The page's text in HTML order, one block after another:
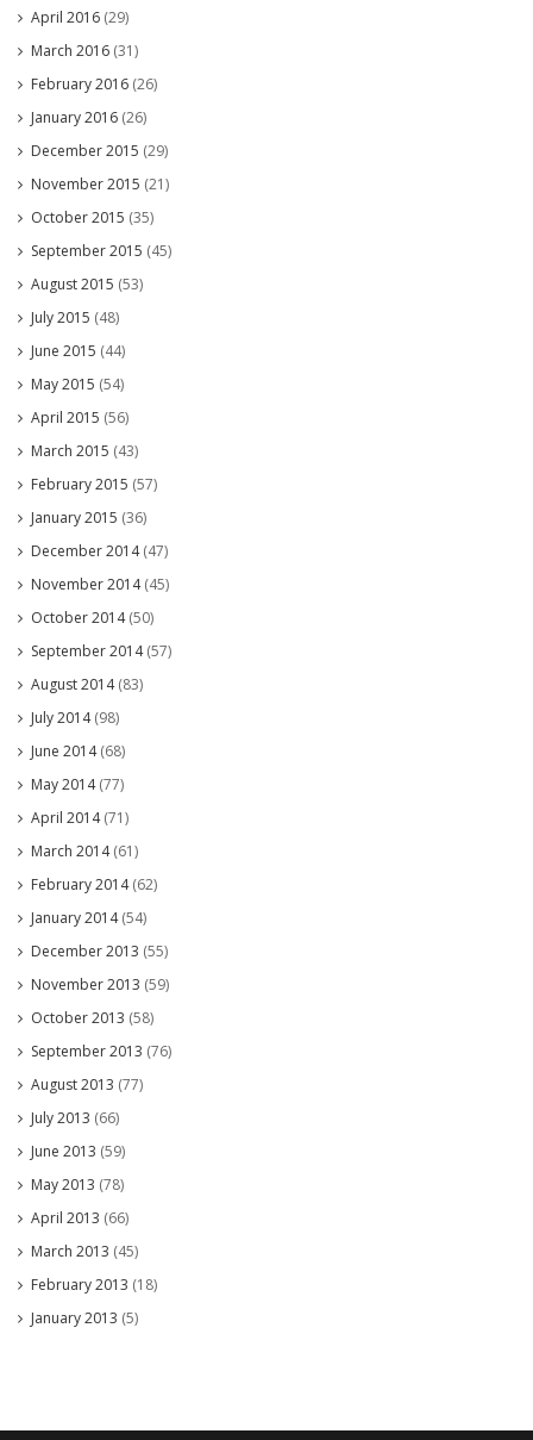
April 2016 (29)
March 2016 (31)
February 2016 (26)
January 2016 (26)
December 2015 (29)
November 2015 (21)
October 2015 (35)
September 2015 (45)
August 2015 (53)
July 2015 (48)
June 2015 (44)
May 2015 (54)
April 2015 (56)
March 2015 (43)
February 2015 (57)
January 2015 (36)
December 2014(47)
November 2014(45)
October 2014(50)
September 2014(57)
August 2014(83)
July 2014(98)
June 2014(68)
May 2014(77)
April 2014(71)
March 2014(61)
February 2014(62)
January 2014(54)
December 2013 (55)
November 2013 (59)
October 2013 (58)
September 2013 (76)
August 2013 (77)
July 2013 (66)
June 2013 (59)
May 2013 (78)
April 2013 (66)
March 2013 (45)
February 2013 (18)
January 2013 (5)